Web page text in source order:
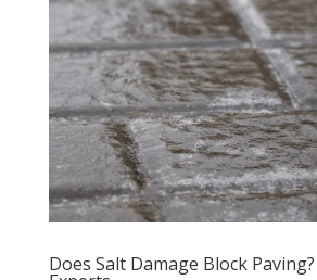
Does Salt Damage Block